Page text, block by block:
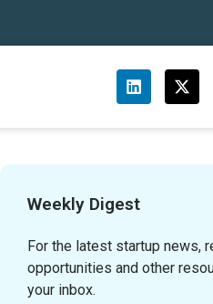
Weekly Digest
For the latest startup news,
opportunities and other
your inbox.